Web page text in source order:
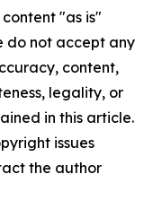
"as is"
do not accept any
content,
legality, or
in this article.
issues
the author